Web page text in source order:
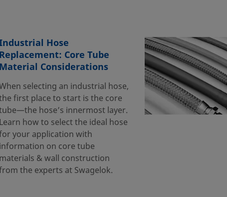
Hose
Replacement: Core Tube
Material Considerations
selecting an industrial hose,
first place to start is the core
hose’s innermost layer.
Learn how to select the ideal hose
your application with
information on core tube
materials & wall construction
the experts at Swagelok.